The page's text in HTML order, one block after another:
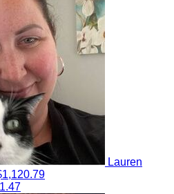
Lauren